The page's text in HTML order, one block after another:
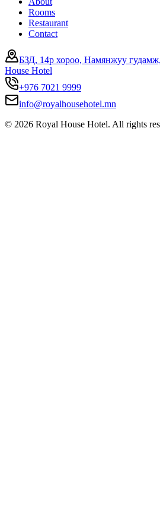
Rooms
Restaurant
Contact
БЗД, 14р хороо, Намянжуу
House Hotel
+976 7021 9999
info@royalhousehotel.mn
© 2026 Royal House Hotel. All rights